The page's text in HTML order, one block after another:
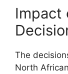
Impact
The
North